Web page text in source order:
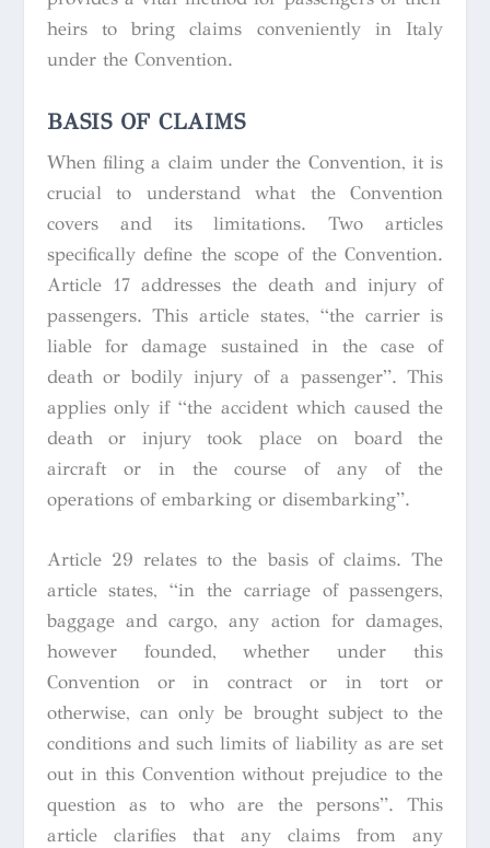
heirs to bring claims conveniently in Italy
under the Convention.
BASIS OF CLAIMS
When filing a claim under the Convention, it is
crucial to understand what the Convention
covers and its limitations. Two articles
specifically define the scope of the Convention.
Article 17 addresses the death and injury of
passengers. This article states, “the carrier is
liable for damage sustained in the case of
death or bodily injury of a passenger”. This
applies only if “the accident which caused the
death or injury took place on board the
aircraft or in the course of any of the
operations of embarking or disembarking”.
Article 29 relates to the basis of claims. The
article states, “in the carriage of passengers,
baggage and cargo, any action for damages,
however founded, whether under this
Convention or in contract or in tort or
otherwise, can only be brought subject to the
conditions and such limits of liability as are set
out in this Convention without prejudice to the
question as to who are the persons”. This
article clarifies that any claims from any